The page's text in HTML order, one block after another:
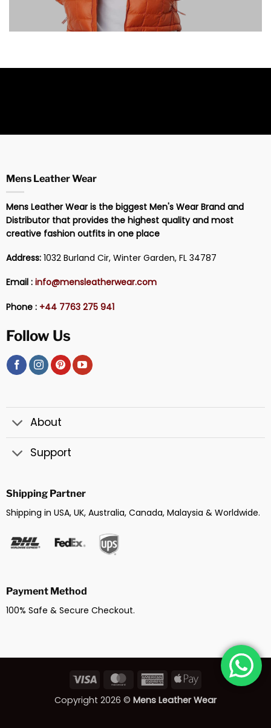
Mens Leather Wear
Mens Leather Wear is the biggest Men's Wear Brand and
Distributor that provides the highest quality and most
creative fashion outfits in one place
Address:1032 Burland Cir, Winter Garden, FL 34787
Email : info@mensleatherwear.com
Phone : +44 7763 275 941
Follow Us
About
Support
Shipping Partner
Shipping in USA, UK, Australia, Canada, Malaysia & Worldwide.
Payment Method
100% Safe & Secure Checkout.
Visa MasterCardAmericanApple
Copyright 2026 © Mens Leather Wear